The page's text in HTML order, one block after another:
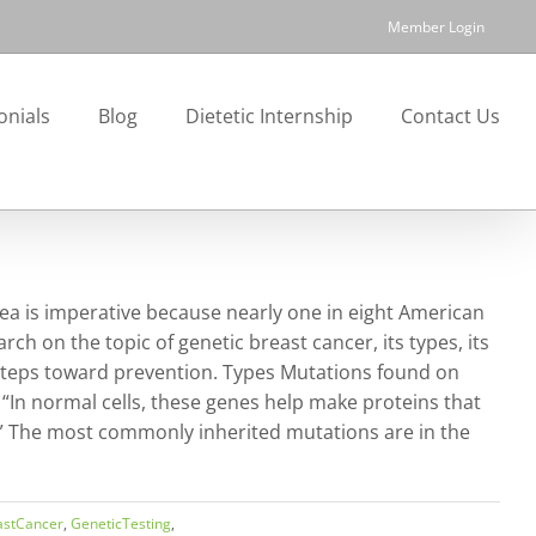
Member Login
Blog Dietetic Internship Contact Us
is imperative because nearly one in eight American
on the topic of genetic breast cancer, its types, its
toward prevention. Types Mutations found on
normal cells, these genes help make proteins that
The most commonly inherited mutations are in the
, GeneticTesting,